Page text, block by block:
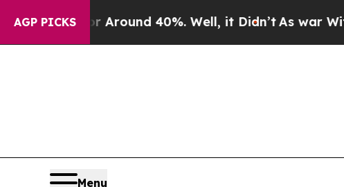
AGP PICKS
a Floor Around 40%. Well, it Didn’t As war With
Menu